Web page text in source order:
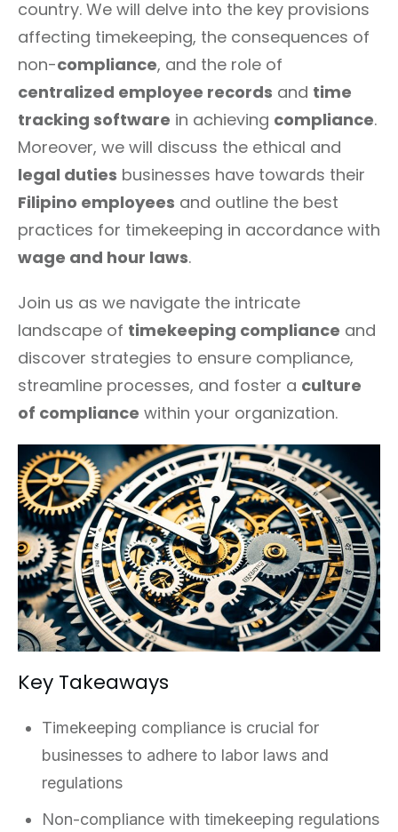
country. We will delve into the key provisions
affecting timekeeping, the consequences of
non-compliance, and the role of
centralized employee records and time
tracking software in achieving compliance.
Moreover, we will discuss the ethical and
legal duties businesses have towards their
Filipino employees and outline the best
practices for timekeeping in accordance with
wage and hour laws.
Join us as we navigate the intricate
landscape of timekeeping compliance and
discover strategies to ensure compliance,
streamline processes, and foster a culture
of compliance within your organization.
Key Takeaways
Timekeeping compliance is crucial for
businesses to adhere to labor laws and
regulations
Non-compliance with timekeeping regulations